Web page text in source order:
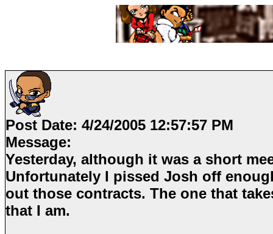
Post Date: 4/24/2005 12:57:57 PM
Message:
Yesterday, although it was a short
Unfortunately I pissed Josh off
out those contracts. The one that
that I am.